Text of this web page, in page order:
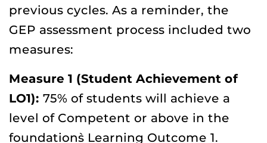
previous cycles. As a reminder, the
GEP assessment process included two
measures:
Measure 1 (Student Achievement of
LO1): 75% of students will achieve a
level of Competent or above in the
foundation`s Learning Outcome 1.